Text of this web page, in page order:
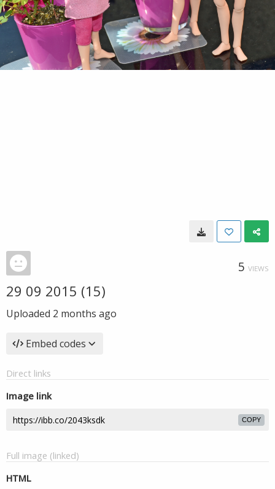
5 VIEWS
29 09 2015 (15)
Uploaded 2 months ago
Embed codes
Direct links
Image link
COPY
Full image (linked)
HTML